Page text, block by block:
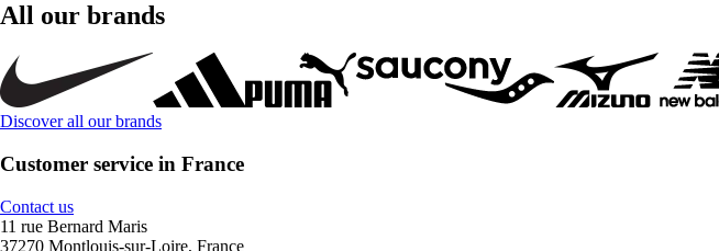
All our brands
Discover all our brands
Customer service in France
Contact us
11 rue Bernard Maris
37270 Montlouis-sur-Loire, France